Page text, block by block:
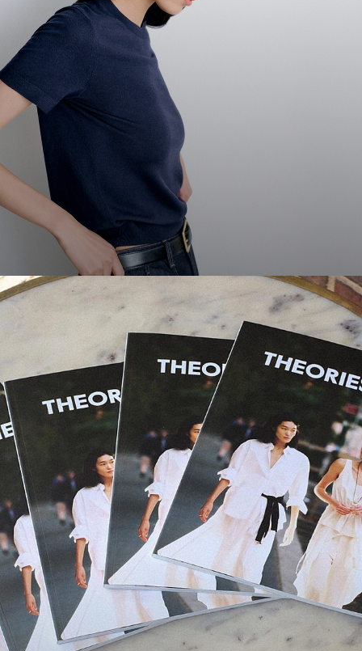
Theories Magazine
Thoughts, ideas, and stories from New Yorkers we love.
DISCOVER MORE